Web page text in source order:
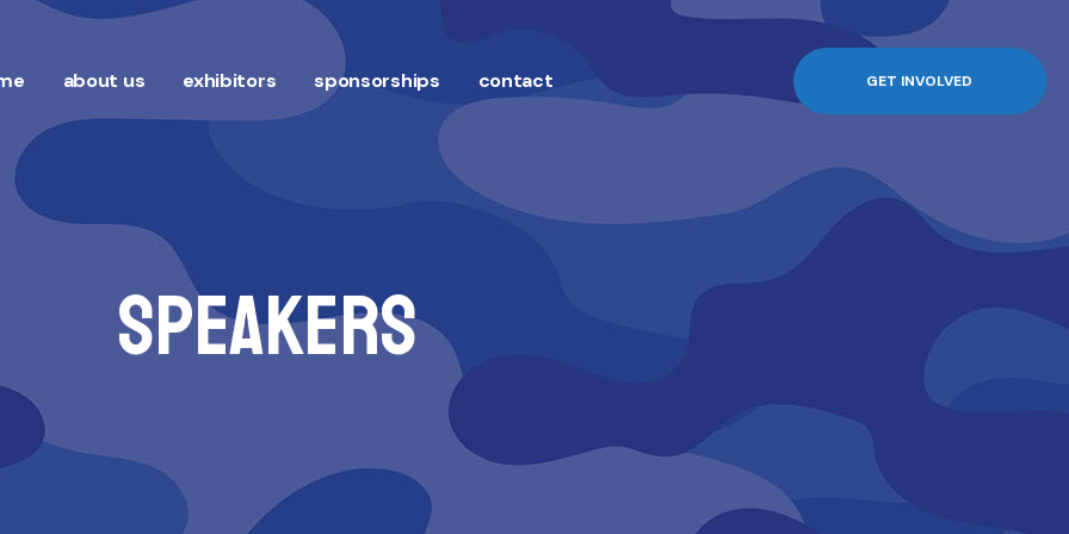
about us exhibitors sponsorships contact GET INVOLVED
Speakers